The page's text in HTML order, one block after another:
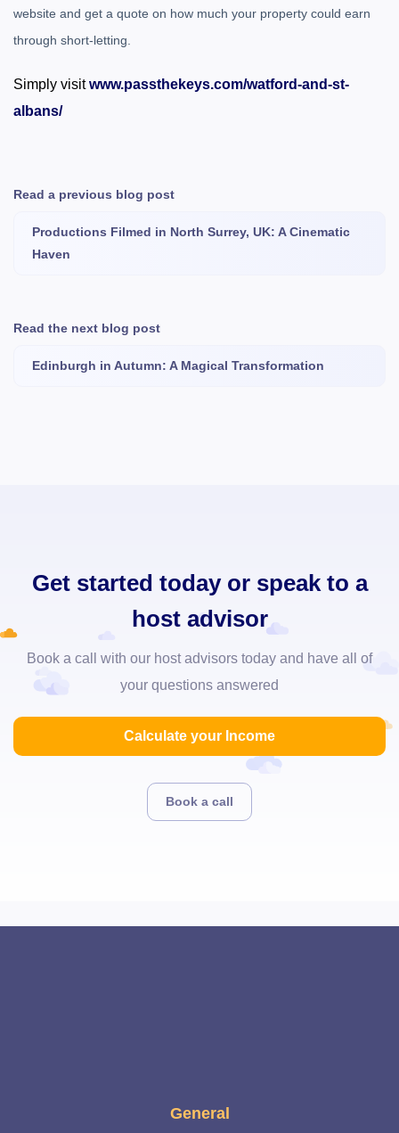
website and get a quote on how much your property could earn
through short-letting.
Simply visitwww.passthekeys.com/watford-and-st-
albans/
Read a previous blog post
Productions Filmed in North Surrey, UK: A Cinematic
Haven
Read the next blog post
Edinburgh in Autumn: A Magical Transformation
Get started today or speak to a
host advisor
Book a call with our host advisors today and have all of
your questions answered
Calculate your Income
Book a call
General